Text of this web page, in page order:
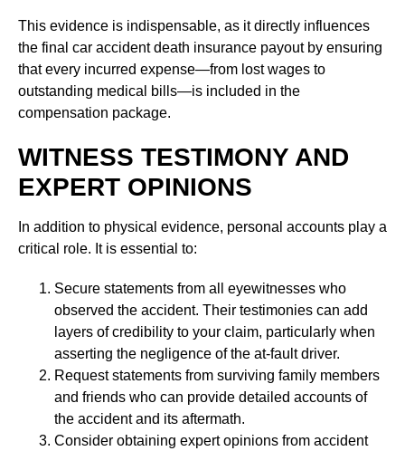
This evidence is indispensable, as it directly influences
the final car accident death insurance payout by ensuring
that every incurred expense—from lost wages to
outstanding medical bills—is included in the
compensation package.
WITNESS TESTIMONY AND
EXPERT OPINIONS
In addition to physical evidence, personal accounts play a
critical role. It is essential to:
Secure statements from all eyewitnesses who
observed the accident. Their testimonies can add
layers of credibility to your claim, particularly when
asserting the negligence of the at-fault driver.
Request statements from surviving family members
and friends who can provide detailed accounts of
the accident and its aftermath.
Consider obtaining expert opinions from accident